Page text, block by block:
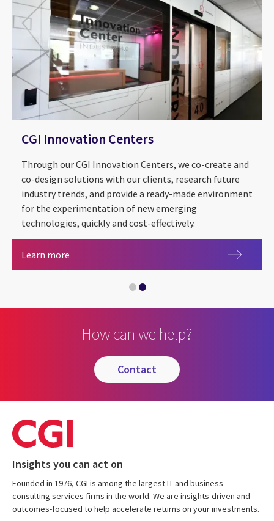
2026 CGI Voice of Our Clients
CGI Innovation Centers
Through our CGI Innovation Centers, we co-create and
co-design solutions with our clients, research future
industry trends, and provide a ready-made environment
for the experimentation of new emerging
technologies, quickly and cost-effectively.
Learn more
How can we help?
contact
Insights you can act on
Founded in 1976, CGI is among the largest IT and business
consulting services firms in the world. We are insights-driven and
outcomes-focused to help accelerate returns on your investments.